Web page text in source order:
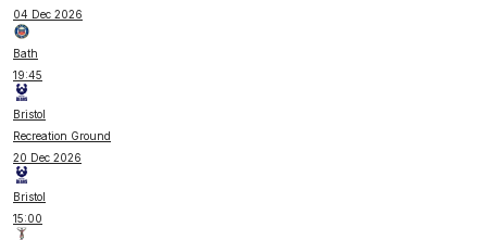
04 Dec 2026
Bath
19:45
Bristol
Recreation Ground
20 Dec 2026
Bristol
15:00